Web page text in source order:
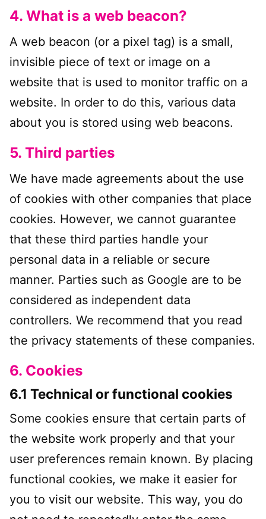
4. What is a web beacon?
A web beacon (or a pixel tag) is a small,
invisible piece of text or image on a
website that is used to monitor traffic on a
website. In order to do this, various data
about you is stored using web beacons.
5. Third parties
We have made agreements about the use
of cookies with other companies that place
cookies. However, we cannot guarantee
that these third parties handle your
personal data in a reliable or secure
manner. Parties such as Google are to be
considered as independent data
controllers. We recommend that you read
the privacy statements of these companies.
6. Cookies
6.1 Technical or functional cookies
Some cookies ensure that certain parts of
the website work properly and that your
user preferences remain known. By placing
functional cookies, we make it easier for
you to visit our website. This way, you do